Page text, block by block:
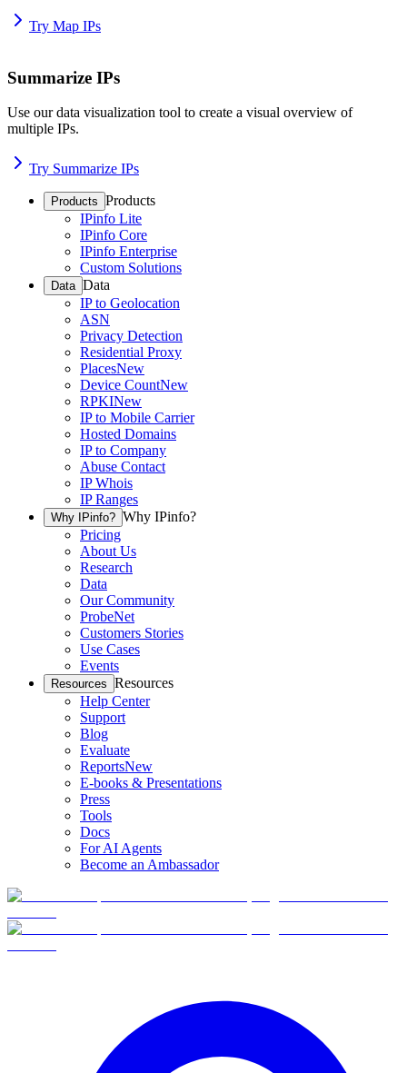
Try Map IPs
Summarize IPs
Use our data visualization tool to create a visual overview of
multiple IPs.
Try Summarize IPs
Products Products
IPinfo Lite
IPinfo Core
IPinfo Enterprise
Custom Solutions
Data Data
IP to Geolocation
ASN
Privacy Detection
Residential Proxy
PlacesNew
Device CountNew
RPKINew
IP to Mobile Carrier
Hosted Domains
IP to Company
Abuse Contact
IP Whois
IP Ranges
Why IPinfo? Why IPinfo?
Pricing
About Us
Research
Data
Our Community
ProbeNet
Customers Stories
Use Cases
Events
Resources Resources
Help Center
Support
Blog
Evaluate
ReportsNew
E-books & Presentations
Press
Tools
Docs
For AI Agents
Become an Ambassador